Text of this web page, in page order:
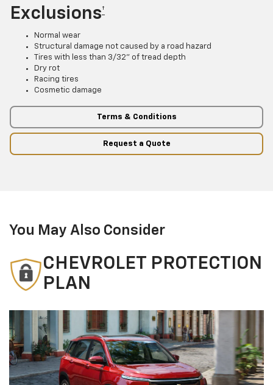
Exclusions†
Normal wear
Structural damage not caused by a road hazard
Tires with less than 3/32” of tread depth
Dry rot
Racing tires
Cosmetic damage
Terms & Conditions
Request a Quote
You May Also Consider
CHEVROLET PROTECTION
PLAN